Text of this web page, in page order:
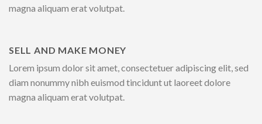
magna aliquam erat volutpat.
SELL AND MAKE MONEY
Lorem ipsum dolor sit amet, consectetuer adipiscing elit, sed
diam nonummy nibh euismod tincidunt ut laoreet dolore
magna aliquam erat volutpat.